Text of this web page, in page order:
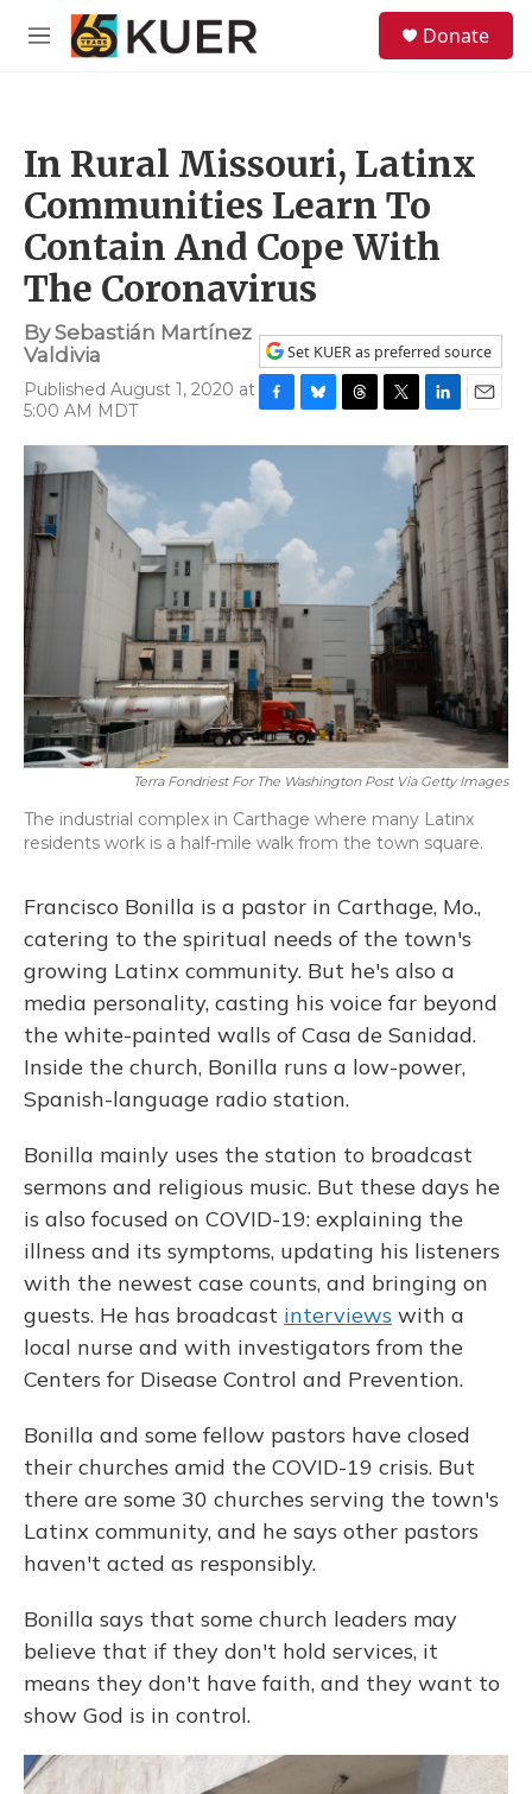
Skip to main content
M
Donate
In Rural Missouri, Latinx
Communities Learn To
Contain And Cope With
The Coronavirus
BySebastián Martínez
Valdivia
Published August 1, 2020 at
5:00 AM MDT
Set KUER as preferred source
F
a
c
b
o
k
B
l
y
T
h
T
w
i
e
r
L
i
n
k
I
n
E
m
i
l
Terra Fondriest For The Washington Post Via Getty Images
The industrial complex in Carthage where many Latinx
residents work is a half-mile walk from the town square.
Francisco Bonilla is a pastor in Carthage, Mo.,
catering to the spiritual needs of the town's
growing Latinx community. But he's also a
media personality, casting his voice far beyond
the white-painted walls of Casa de Sanidad.
Inside the church, Bonilla runs a low-power,
Spanish-language radio station.
Bonilla mainly uses the station to broadcast
sermons and religious music. But these days he
is also focused on COVID-19: explaining the
illness and its symptoms, updating his listeners
with the newest case counts, and bringing on
guests. He has broadcast interviews with a
local nurse and with investigators from the
Centers for Disease Control and Prevention.
Bonilla and some fellow pastors have closed
their churches amid the COVID-19 crisis. But
there are some 30 churches serving the town's
Latinx community, and he says other pastors
haven't acted as responsibly.
Bonilla says that some church leaders may
believe that if they don't hold services, it
means they don't have faith, and they want to
show God is in control.